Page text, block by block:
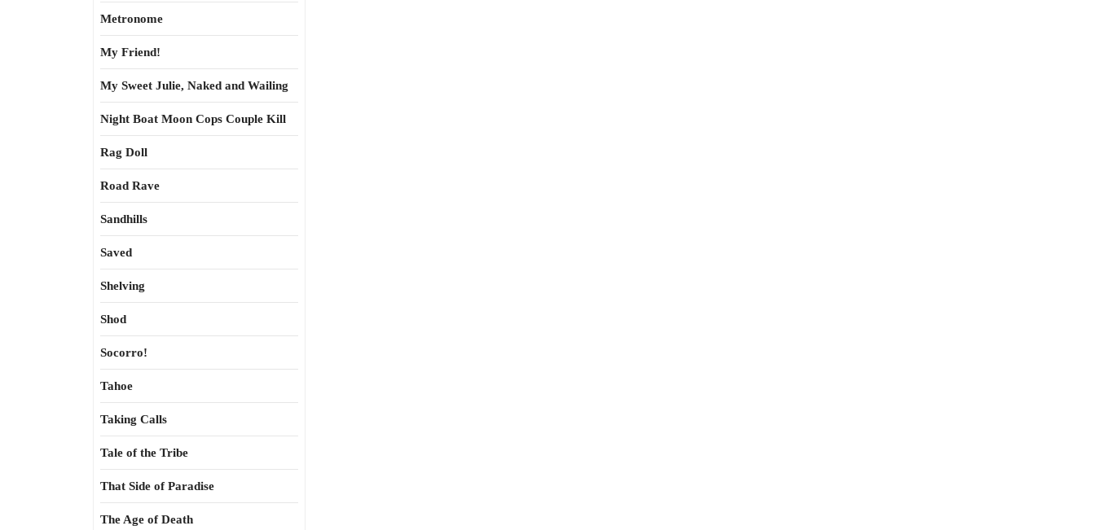
Metronome
My Friend!
My Sweet Julie, Naked and Wailing
Night Boat Moon Cops Couple Kill
Rag Doll
Road Rave
Sandhills
Saved
Shelving
Shod
Socorro!
Tahoe
Taking Calls
Tale of the Tribe
That Side of Paradise
The Age of Death